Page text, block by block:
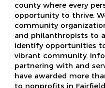
county where every
opportunity to thrive.
community
and philanthropists to
identify opportunities
vibrant community.
partnering with and
have awarded more
to nonprofits in